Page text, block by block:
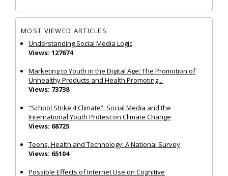
MOST VIEWED ARTICLES
Understanding Social Media Logic
Views: 127674
Marketing to Youth in the Digital Age: The Promotion of
Unhealthy Products and Health Promoting...
Views: 73738
“School Strike 4 Climate”: Social Media and the
International Youth Protest on Climate Change
Views: 68725
Teens, Health and Technology: A National Survey
Views: 65104
Possible Effects of Internet Use on Cognitive